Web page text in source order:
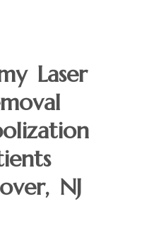
Laser
NJ